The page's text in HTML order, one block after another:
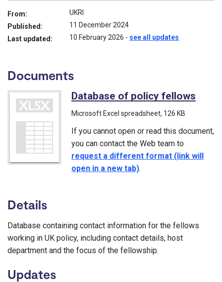
From:
UKRI
Published:
11 December 2024
Last updated:
10 February 2026 - see all updates
Documents
Database of policy fellows
Microsoft Excel spreadsheet, 126 KB
If you cannot open or read this document,
you can contact the Web team to
request a different format (link will
open in a new tab).
Details
Database containing contact information for the fellows
working in UK policy, including contact details, host
department and the focus of the fellowship.
Updates